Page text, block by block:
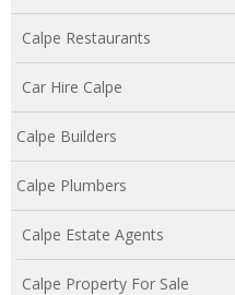
Calpe Restaurants
Car Hire Calpe
Calpe Builders
Calpe Plumbers
Calpe Estate Agents
Calpe Property For Sale